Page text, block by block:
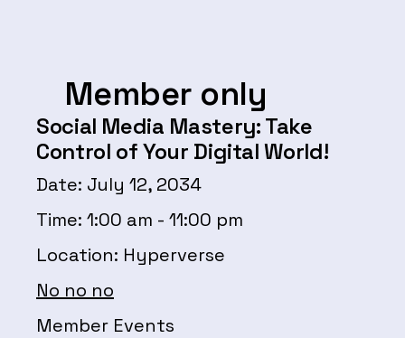
and
transients
Member only
Social Media Mastery: Take
Control of Your Digital World!
Date: July 12, 2034
Time: 1:00 am - 11:00 pm
Location: Hyperverse
No no no
Member Events